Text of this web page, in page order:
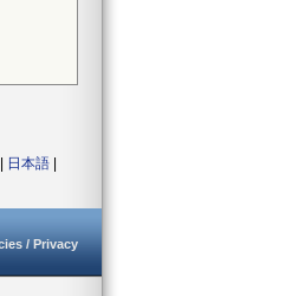
日本語
/ Privacy